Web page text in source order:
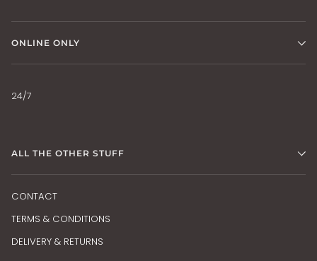
ONLINE ONLY
24/7
ALL THE OTHER STUFF
CONTACT
TERMS & CONDITIONS
DELIVERY & RETURNS